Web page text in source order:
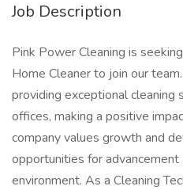
Job Description
Pink Power Cleaning is
Home Cleaner to join our
providing exceptional cleaning
offices, making a positive
company values growth and
opportunities for
environment. As a Cleaning